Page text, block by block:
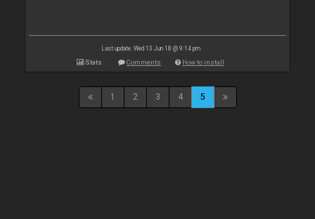
Last update: Wed 13 Jun 18 @ 9:14 pm
Stats Comments How to install
1 2 3 4 5